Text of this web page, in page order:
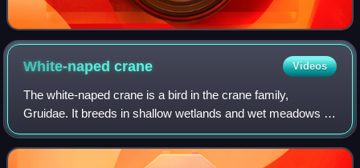
White-napedcrane Videos
The white-naped crane is a bird in the crane family,
Gruidae. It breeds in shallow wetlands and wet meadows in
northeastern Mongolia, northeastern China, and adjacent
areas of southeastern Russia. It